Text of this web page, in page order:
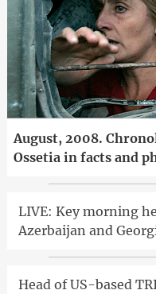
August, 2008.
Ossetia in facts and
LIVE: Key morning
Azerbaijan and
Head of US-based